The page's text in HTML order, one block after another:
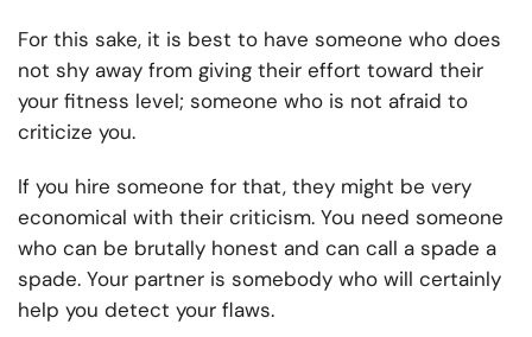
For this sake, it is best to have someone who does
not shy away from giving their effort toward their
your fitness level; someone who is not afraid to
criticize you.
If you hire someone for that, they might be very
economical with their criticism. You need someone
who can be brutally honest and can call a spade a
spade. Your partner is somebody who will certainly
help you detect your flaws.